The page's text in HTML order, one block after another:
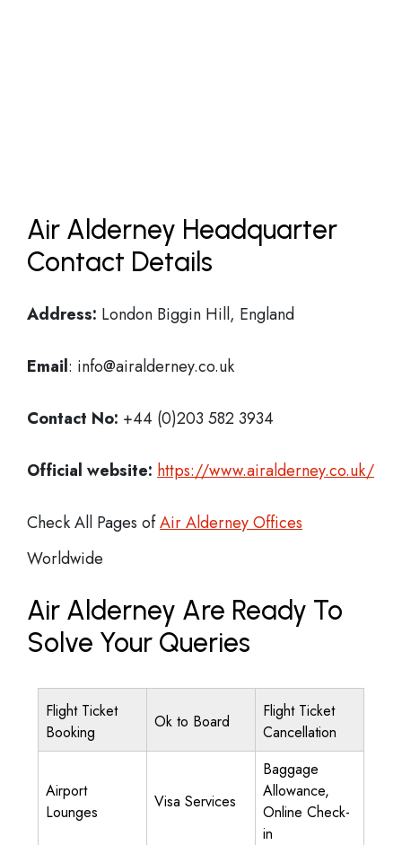
Air Alderney Headquarter
Contact Details
Address: London Biggin Hill, England
Email: info@airalderney.co.uk
Contact No: +44 (0)203 582 3934
Official website: https://www.airalderney.co.uk/
Check All Pages ofAir Alderney Offices
Worldwide
Air Alderney Are Ready To
Solve Your Queries
Flight Ticket
Booking
Ok to Board
Flight Ticket
Cancellation
Airport
Lounges
Visa Services
Baggage
Allowance,
Online Check-
in